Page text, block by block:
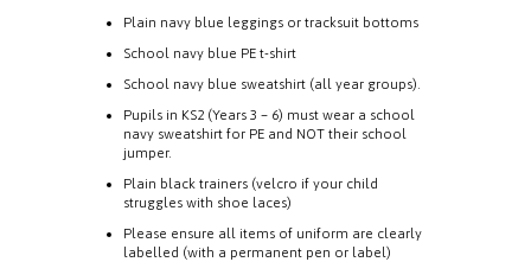
Plain navy blue leggings or tracksuit bottoms
School navy blue PE t-shirt
School navy blue sweatshirt (all year groups).
Pupils in KS2 (Years 3 – 6) must wear a school
navy sweatshirt for PE and NOT their school
jumper.
Plain black trainers (velcro if your child
struggles with shoe laces)
Please ensure all items of uniform are clearly
labelled (with a permanent pen or label)